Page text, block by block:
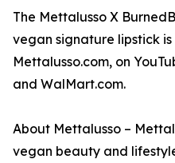
The Mettalusso X
vegan signature lipstick
Mettalusso.com, on
and WalMart.com.
About Mettalusso –
vegan beauty and